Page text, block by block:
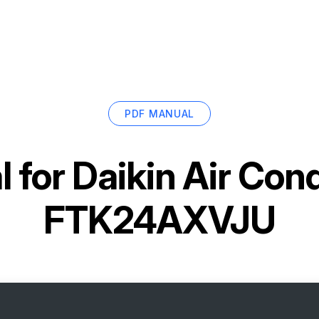
PDF MANUAL
forDaikin Air
FTK24AXVJU